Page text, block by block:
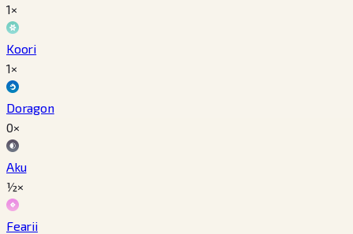
1×
Koori
1×
Doragon
0×
Aku
½×
Fearii